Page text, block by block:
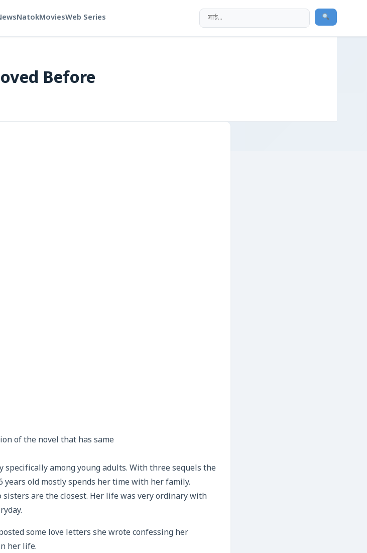
NatokMoviesWeb Series
Before
of the novel that has same
among young adults. With three sequels the
years old mostly spends her time with her family.
sisters are the closest. Her life was very ordinary with
some love letters she wrote confessing her
her life.